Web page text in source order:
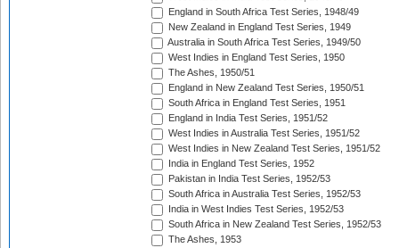
England in South Africa Test Series, 1948/49
New Zealand in England Test Series, 1949
Australia in South Africa Test Series, 1949/50
West Indies in England Test Series, 1950
The Ashes, 1950/51
England in New Zealand Test Series, 1950/51
South Africa in England Test Series, 1951
England in India Test Series, 1951/52
West Indies in Australia Test Series, 1951/52
West Indies in New Zealand Test Series, 1951/52
India in England Test Series, 1952
Pakistan in India Test Series, 1952/53
South Africa in Australia Test Series, 1952/53
India in West Indies Test Series, 1952/53
South Africa in New Zealand Test Series, 1952/53
The Ashes, 1953